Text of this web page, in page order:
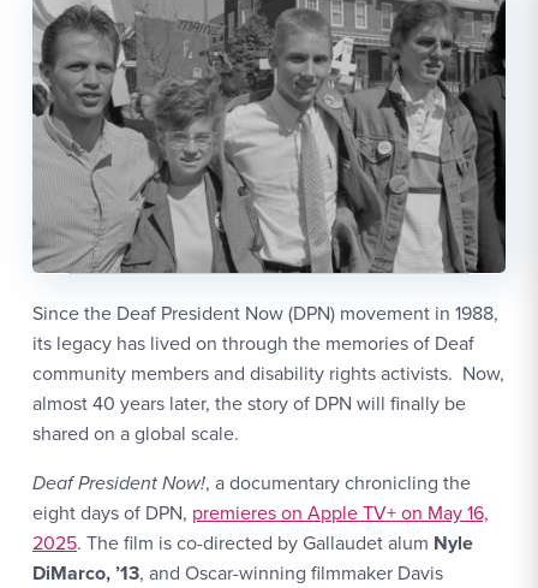
Since the Deaf President Now (DPN) movement in 1988,
its legacy has lived on through the memories of Deaf
community members and disability rights activists. Now,
almost 40 years later, the story of DPN will finally be
shared on a global scale.
Deaf President Now!, a documentary chronicling the
eight days of DPN, premieres on Apple TV+ on May 16,
2025. The film is co-directed by Gallaudet alum Nyle
DiMarco, ’13, and Oscar-winning filmmaker Davis